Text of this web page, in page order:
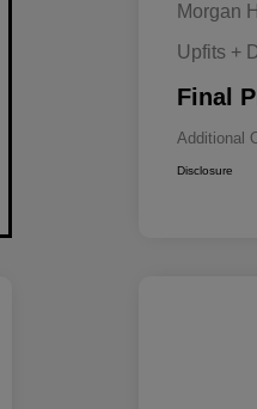
Morgan
Upfits +
Final
Additional
Disclosure